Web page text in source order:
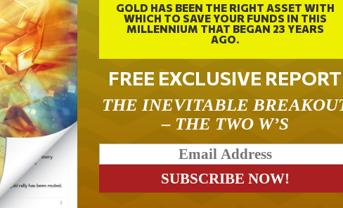
GOLD HAS BEEN THE RIGHT ASSET WITH
WHICH TO SAVE YOUR FUNDS IN THIS
MILLENNIUM THAT BEGAN 23 YEARS
AGO.
FREE EXCLUSIVE REPORT
THE INEVITABLE
– THE TWO W’S